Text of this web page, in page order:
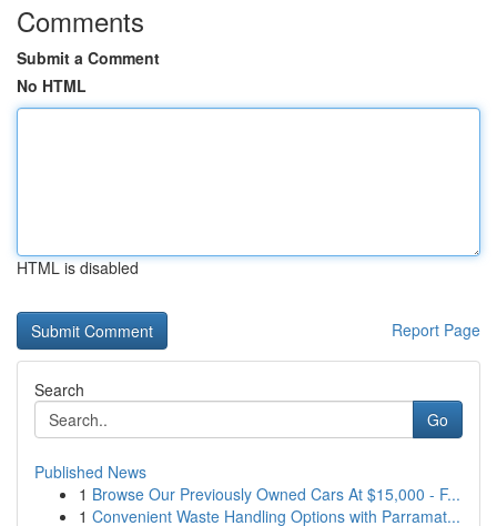
Comments
Submit a Comment
No HTML
HTML is disabled
Report Page
Search
Go
Published News
1 Browse Our Previously Owned Cars At $15,000 - F...
1 Convenient Waste Handling Options with Parramat...